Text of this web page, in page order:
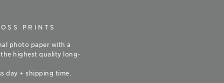
PRINTS
photo paper with a
highest quality long-
day + shipping time.